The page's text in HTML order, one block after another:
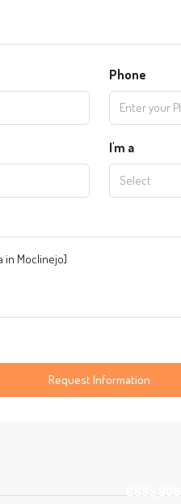
Phone
I'm a
Select
Request Information
€695,000